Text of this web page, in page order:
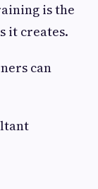
is the
it creates.
can